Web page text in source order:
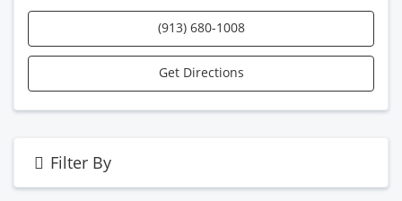
(913) 680-1008
Get Directions
Filter By